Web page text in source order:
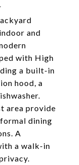
and
with High
a built-in
hood, a
area provide
dining
A
a walk-in